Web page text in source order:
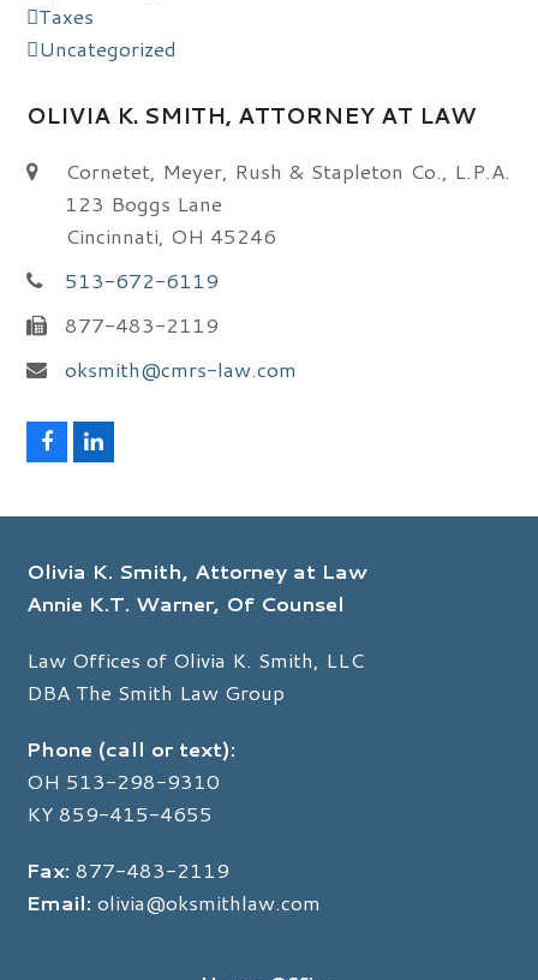
Taxes
Uncategorized
OLIVIA K. SMITH, ATTORNEY AT LAW
Cornetet, Meyer, Rush & Stapleton Co., L.P.A.
123 Boggs Lane
Cincinnati, OH 45246
513-672-6119
877-483-2119
oksmith@cmrs-law.com
F
e
o
o
k
L
k
d
I
n
Olivia K. Smith, Attorney at Law
Annie K.T. Warner, Of Counsel
Law Offices of Olivia K. Smith, LLC
DBA The Smith Law Group
Phone (call or text):
OH 513-298-9310
KY859-415-4655
Fax: 877-483-2119
Email: olivia@oksmithlaw.com